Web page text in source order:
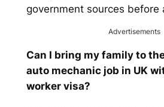
government sources before
Advertisements
Can I bring my family to
auto mechanic job in UK
worker visa?